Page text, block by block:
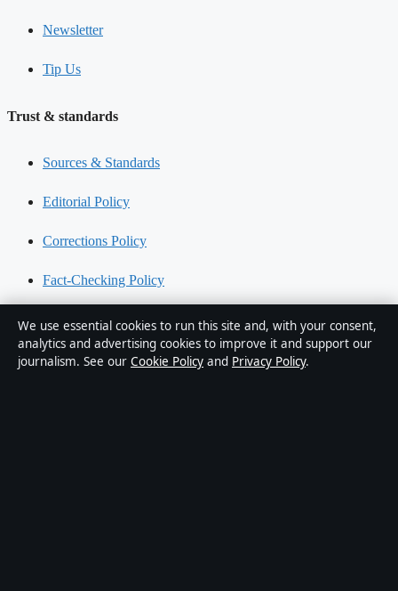
Newsletter
Tip Us
Trust & standards
Sources & Standards
Editorial Policy
Corrections Policy
Fact-Checking Policy
Ownership & Funding
Privacy Policy
We use essential cookies to run this site and, with your consent,
analytics and advertising cookies to improve it and support our
journalism. See our Cookie Policy and Privacy Policy.